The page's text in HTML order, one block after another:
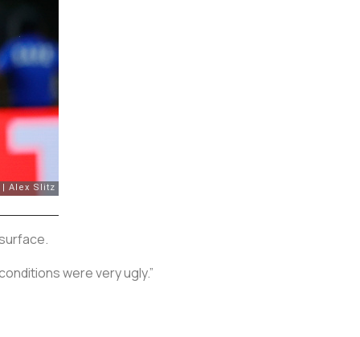
were very ugly.”